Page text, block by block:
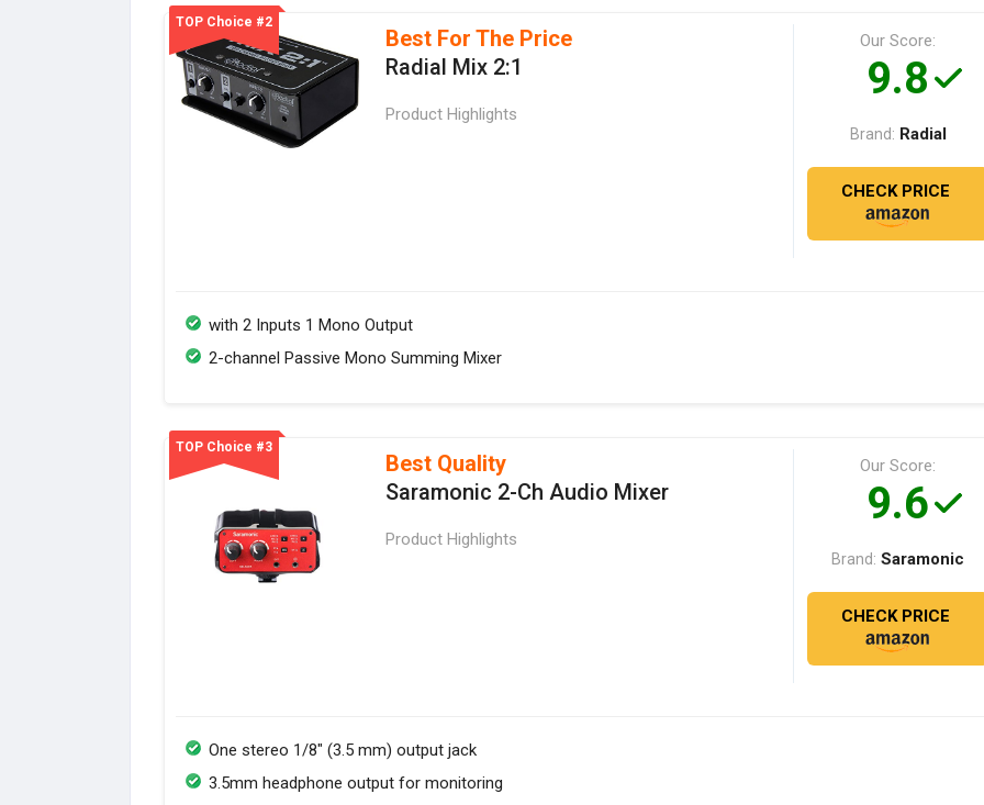
TOP Choice #2
Best For The Price
Radial Mix 2:1
Product Highlights
Our Score:
9.8
Brand: Radial
CHECK PRICE
with 2 Inputs 1 Mono Output
2-channel Passive Mono Summing Mixer
TOP Choice #3
Best Quality
Saramonic 2-Ch Audio Mixer
Product Highlights
Our Score:
9.6
Brand: Saramonic
CHECK PRICE
One stereo 1/8" (3.5 mm) output jack
3.5mm headphone output for monitoring